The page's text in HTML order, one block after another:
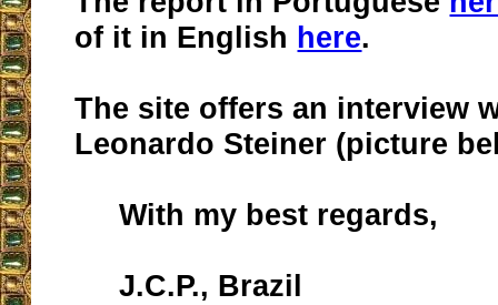
of it in English here.
The site offers an interview
Leonardo Steiner (picture
With my best regards,
J.C.P., Brazil